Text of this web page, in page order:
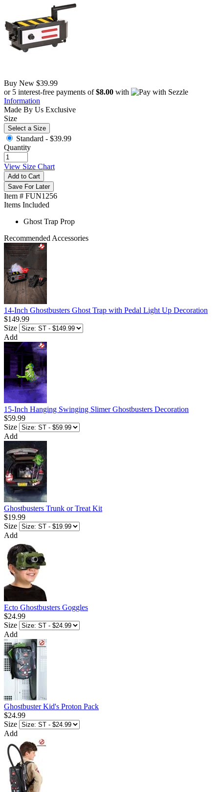
Buy New $39.99
or 5 interest-free payments of$8.00 with
Information
Made By Us Exclusive
Size
Select a Size
Standard - $39.99
Quantity
View Size Chart
Add to Cart
Save For Later
Item # FUN1256
Items Included
Ghost Trap Prop
Recommended Accessories
14-Inch Ghostbusters Ghost Trap with Pedal Light Up Decoration
$149.99
Size
Add
15-Inch Hanging Swinging Slimer Ghostbusters Decoration
$59.99
Size
Add
Ghostbusters Trunk or Treat Kit
$19.99
Size
Add
Ecto Ghostbusters Goggles
$24.99
Size
Add
Ghostbuster Kid's Proton Pack
$24.99
Size
Add